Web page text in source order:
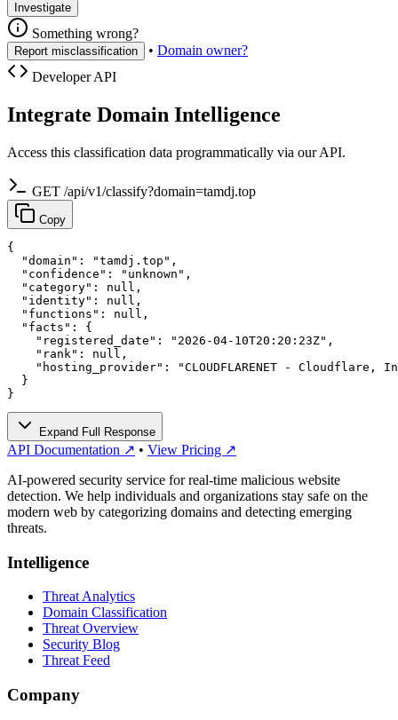
Investigate
Something wrong?
Report misclassification • Domain owner?
Developer API
Integrate Domain Intelligence
Access this classification data programmatically via our API.
GET /api/v1/classify?domain=tamdj.top
Copy
{
  "domain": "tamdj.top",
  "confidence": "unknown",
  "category": null,
  "identity": null,
  "functions": null,
  "facts": {
    "registered_date": "2026-04-10T20:20:23Z",
    "rank": null,
"hosting_provider": "CLOUDFLARENET - Cloudflare,
  }
}
Expand Full Response
API Documentation ↗ • View Pricing ↗
AI-powered security service for real-time malicious website
detection. We help individuals and organizations stay safe on the
modern web by categorizing domains and detecting emerging
threats.
Intelligence
Threat Analytics
Domain Classification
Threat Overview
Security Blog
Threat Feed
Company